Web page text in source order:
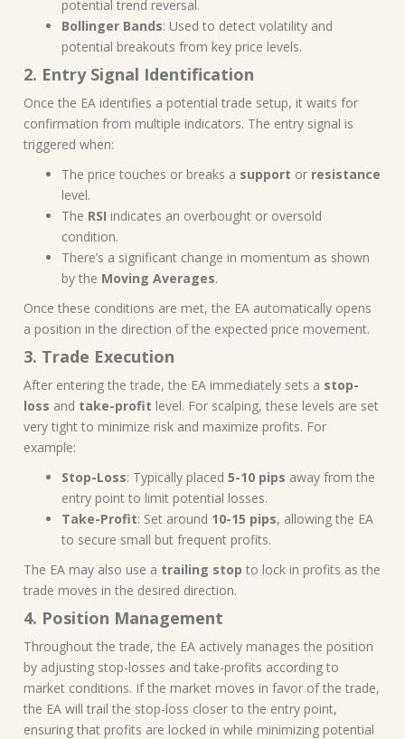
potential trend reversal.
Bollinger Bands: Used to detect volatility and
potential breakouts from key price levels.
2. Entry Signal Identification
Once the EA identifies a potential trade setup, it waits for
confirmation from multiple indicators. The entry signal is
triggered when:
The price touches or breaks a support or resistance
level.
The RSI indicates an overbought or oversold
condition.
There’s a significant change in momentum as shown
by the Moving Averages.
Once these conditions are met, the EA automatically opens
a position in the direction of the expected price movement.
3. Trade Execution
After entering the trade, the EA immediately sets a stop-
loss and take-profit level. For scalping, these levels are set
very tight to minimize risk and maximize profits. For
example:
Stop-Loss: Typically placed 5-10 pips away from the
entry point to limit potential losses.
Take-Profit: Set around 10-15 pips, allowing the EA
to secure small but frequent profits.
The EA may also use a trailing stop to lock in profits as the
trade moves in the desired direction.
4. Position Management
Throughout the trade, the EA actively manages the position
by adjusting stop-losses and take-profits according to
market conditions. If the market moves in favor of the trade,
the EA will trail the stop-loss closer to the entry point,
ensuring that profits are locked in while minimizing potential